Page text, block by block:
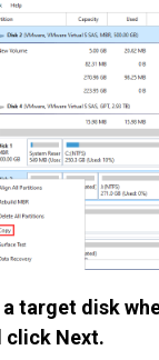
target disk
click Next.